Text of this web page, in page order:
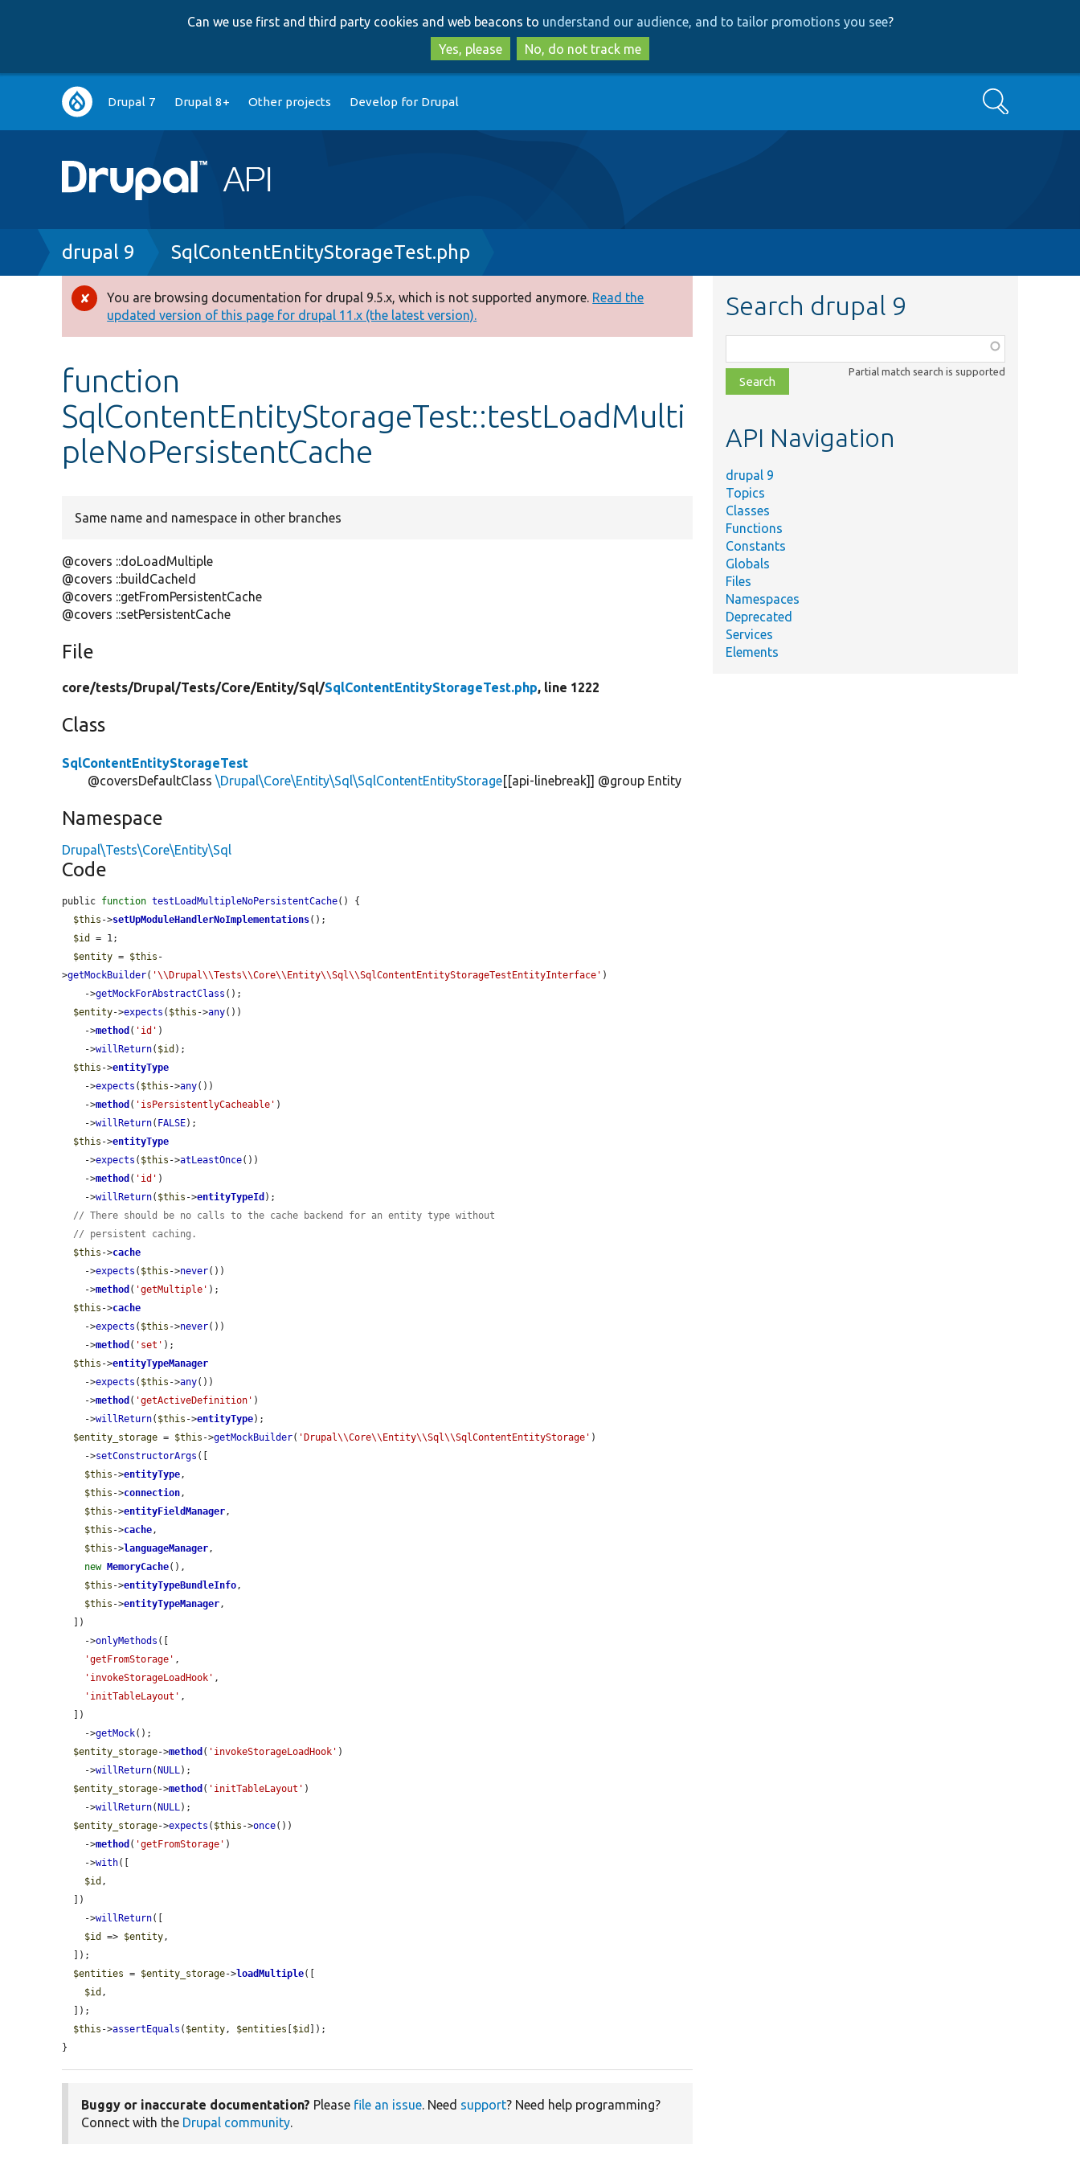
to
main
content
to
search
Can we use first and third party cookies and web beacons to understand our audience, and to tailor promotions you see?
Yes, please
No, do not track me
Main
navigation
Drupal 7 Drupal 8+ Other projects Develop for Drupal Search
Breadcrumb
drupal 9 SqlContentEntityStorageTest.php
Error
message
You are browsing documentation for drupal 9.5.x, which is not supported anymore. Read the
updated version of this page for drupal 11.x (the latest version).
function
SqlContentEntityStorageTest::testLoadMulti
pleNoPersistentCache
Same name and namespace in other branches
@covers ::doLoadMultiple
@covers ::buildCacheId
@covers ::getFromPersistentCache
@covers ::setPersistentCache
File
core/tests/Drupal/Tests/Core/Entity/Sql/SqlContentEntityStorageTest.php, line 1222
Class
SqlContentEntityStorageTest
@coversDefaultClass\Drupal\Core\Entity\Sql\SqlContentEntityStorage[[api-linebreak]] @group Entity
Namespace
Drupal\Tests\Core\Entity\Sql
Code
public function testLoadMultipleNoPersistentCache() {
$this ->setUpModuleHandlerNoImplementations();
$id
= 1;
$entity = $this -
>getMockBuilder( '\\Drupal\\Tests\\Core\\Entity\\Sql\\SqlContentEntityStorageTestEntityInterface' )
    ->
getMockForAbstractClass ();
$entity->expects ( $this ->any())
    ->
method ( 'id' )
    ->
willReturn( $id );
$this ->entityType
    ->
expects ( $this ->any())
    ->
method ( 'isPersistentlyCacheable' )
    ->
willReturn( FALSE);
$this ->entityType
    ->
expects ( $this ->atLeastOnce())
    ->
method ( 'id' )
    ->
willReturn( $this ->entityTypeId );
// There should be no calls to the cache backend for an entity type without
// persistent caching.
$this ->cache
    ->
expects ( $this ->never())
    ->
method ( 'getMultiple' );
$this ->cache
    ->
expects ( $this ->never())
    ->
method ( 'set' );
$this ->entityTypeManager
    ->
expects ( $this ->any())
    ->
method ( 'getActiveDefinition' )
    ->
willReturn( $this ->entityType);
$entity_storage = $this ->getMockBuilder( 'Drupal\\Core\\Entity\\Sql\\SqlContentEntityStorage' )
    ->
setConstructorArgs ([
$this ->entityType,
$this ->connection,
$this ->entityFieldManager,
$this ->cache,
$this ->languageManager,
new
MemoryCache(),
$this ->entityTypeBundleInfo,
$this ->entityTypeManager,
    ->
onlyMethods ([
'getFromStorage' ,
'invokeStorageLoadHook' ,
'initTableLayout' ,
    ->
getMock();
$entity_storage->method ( 'invokeStorageLoadHook' )
    ->
willReturn( NULL);
$entity_storage->method ( 'initTableLayout' )
    ->
willReturn( NULL);
$entity_storage->expects ( $this ->once())
    ->
method ( 'getFromStorage' )
    ->
with([
$id ,
    ->
willReturn([
$id
=> $entity,
$entities = $entity_storage->loadMultiple([
$id ,
$this ->assertEquals ( $entity, $entities $id
]);
}
Buggy or inaccurate documentation? Please file an issue. Need support? Need help programming?
Connect with the Drupal community.
Search drupal 9
class,
file,
topic,
Partial match search is supported
API Navigation
drupal 9
Topics
Classes
Functions
Constants
Globals
Files
Namespaces
Deprecated
Services
Elements